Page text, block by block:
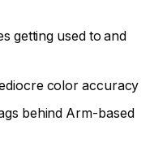
getting used to and
color accuracy
behind Arm-based